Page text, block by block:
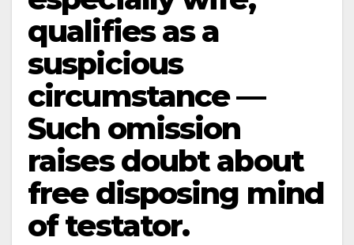
qualifies as a
suspicious
circumstance —
Such omission
raises doubt about
free disposing mind
of testator.